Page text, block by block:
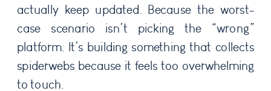
actually keep updated. Because the worst-
case scenario isn’t picking the “wrong”
platform. It’s building something that collects
spiderwebs because it feels too overwhelming
to touch.